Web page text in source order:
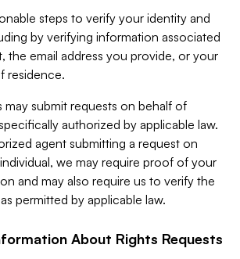
steps to verify your identity and
by verifying information associated
the email address you provide, or your
residence.
may submit requests on behalf of
authorized by applicable law.
agent submitting a request on
we may require proof of your
and may also require us to verify the
permitted by applicable law.
About Rights Requests